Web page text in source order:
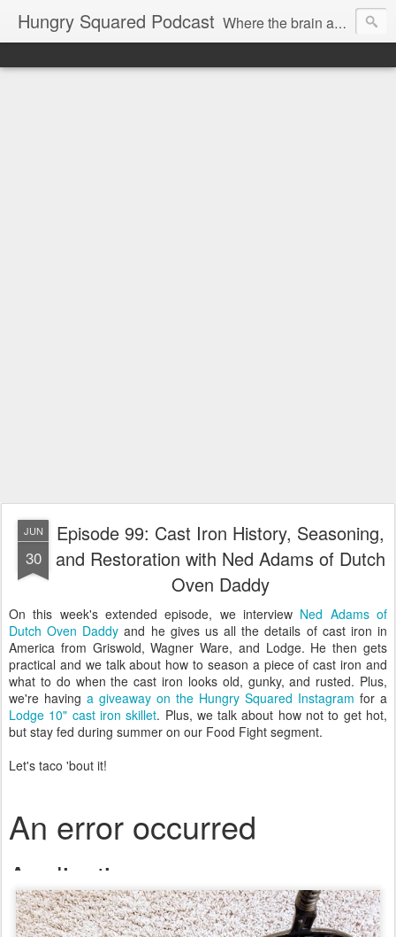
Hungry Squared Podcast Where the brain and belly meet
JUN
30
Episode 99: Cast Iron History, Seasoning,
and Restoration with Ned Adams of Dutch
Oven Daddy
On this week's extended episode, we interview Ned Adams of
Dutch Oven Daddy and he gives us all the details of cast iron in
America from Griswold, Wagner Ware, and Lodge. He then gets
practical and we talk about how to season a piece of cast iron and
what to do when the cast iron looks old, gunky, and rusted. Plus,
we're having a giveaway on the Hungry Squared Instagram for a
Lodge 10" cast iron skillet. Plus, we talk about how not to get hot,
but stay fed during summer on our Food Fight segment.
Let's taco 'bout it!